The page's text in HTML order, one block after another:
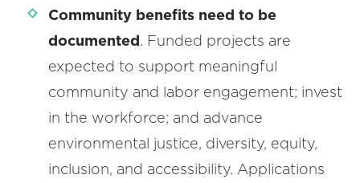
Community benefits need to be
documented. Funded projects are
expected to support meaningful
community and labor engagement; invest
in the workforce; and advance
environmental justice, diversity, equity,
inclusion, and accessibility. Applications